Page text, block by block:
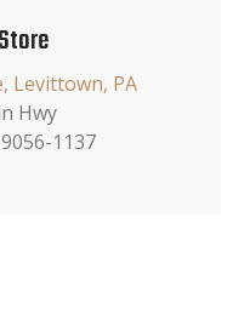
Levittown, PA
Hwy
1137